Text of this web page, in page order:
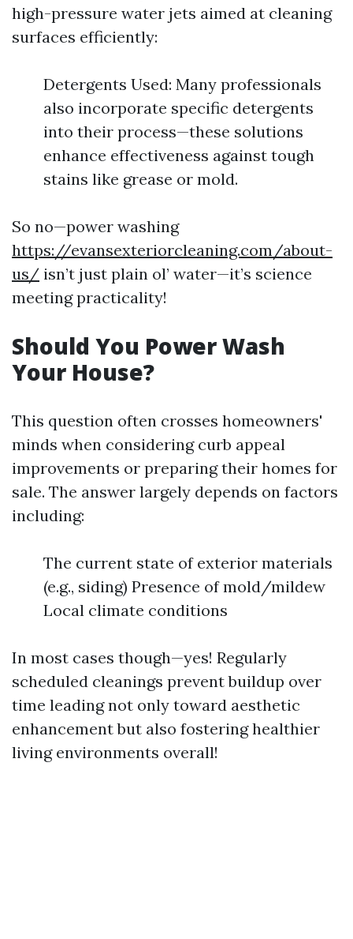
high-pressure water jets aimed at cleaning
surfaces efficiently:
Detergents Used: Many professionals
also incorporate specific detergents
into their process—these solutions
enhance effectiveness against tough
stains like grease or mold.
So no—power washing
https://evansexteriorcleaning.com/about-
us/ isn’t just plain ol’ water—it’s science
meeting practicality!
Should You Power Wash
Your House?
This question often crosses homeowners'
minds when considering curb appeal
improvements or preparing their homes for
sale. The answer largely depends on factors
including:
The current state of exterior materials
(e.g., siding) Presence of mold/mildew
Local climate conditions
In most cases though—yes! Regularly
scheduled cleanings prevent buildup over
time leading not only toward aesthetic
enhancement but also fostering healthier
living environments overall!